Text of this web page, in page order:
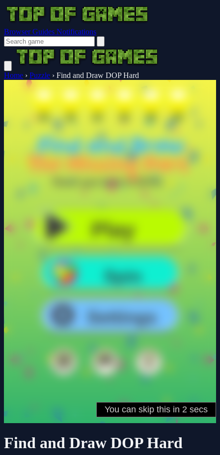
Browser Guides Notifications
Home › Puzzle › Find and Draw DOP Hard
Find and Draw DOP Hard